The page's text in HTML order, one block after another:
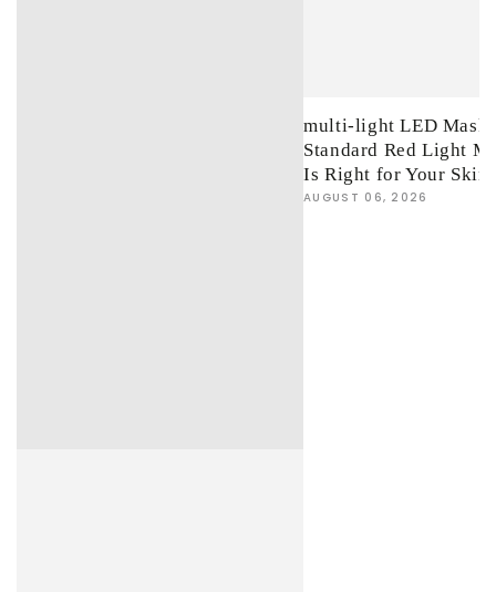
multi-light LED Mask
Standard Red Light
Is Right for Your
AUGUST 06, 2026